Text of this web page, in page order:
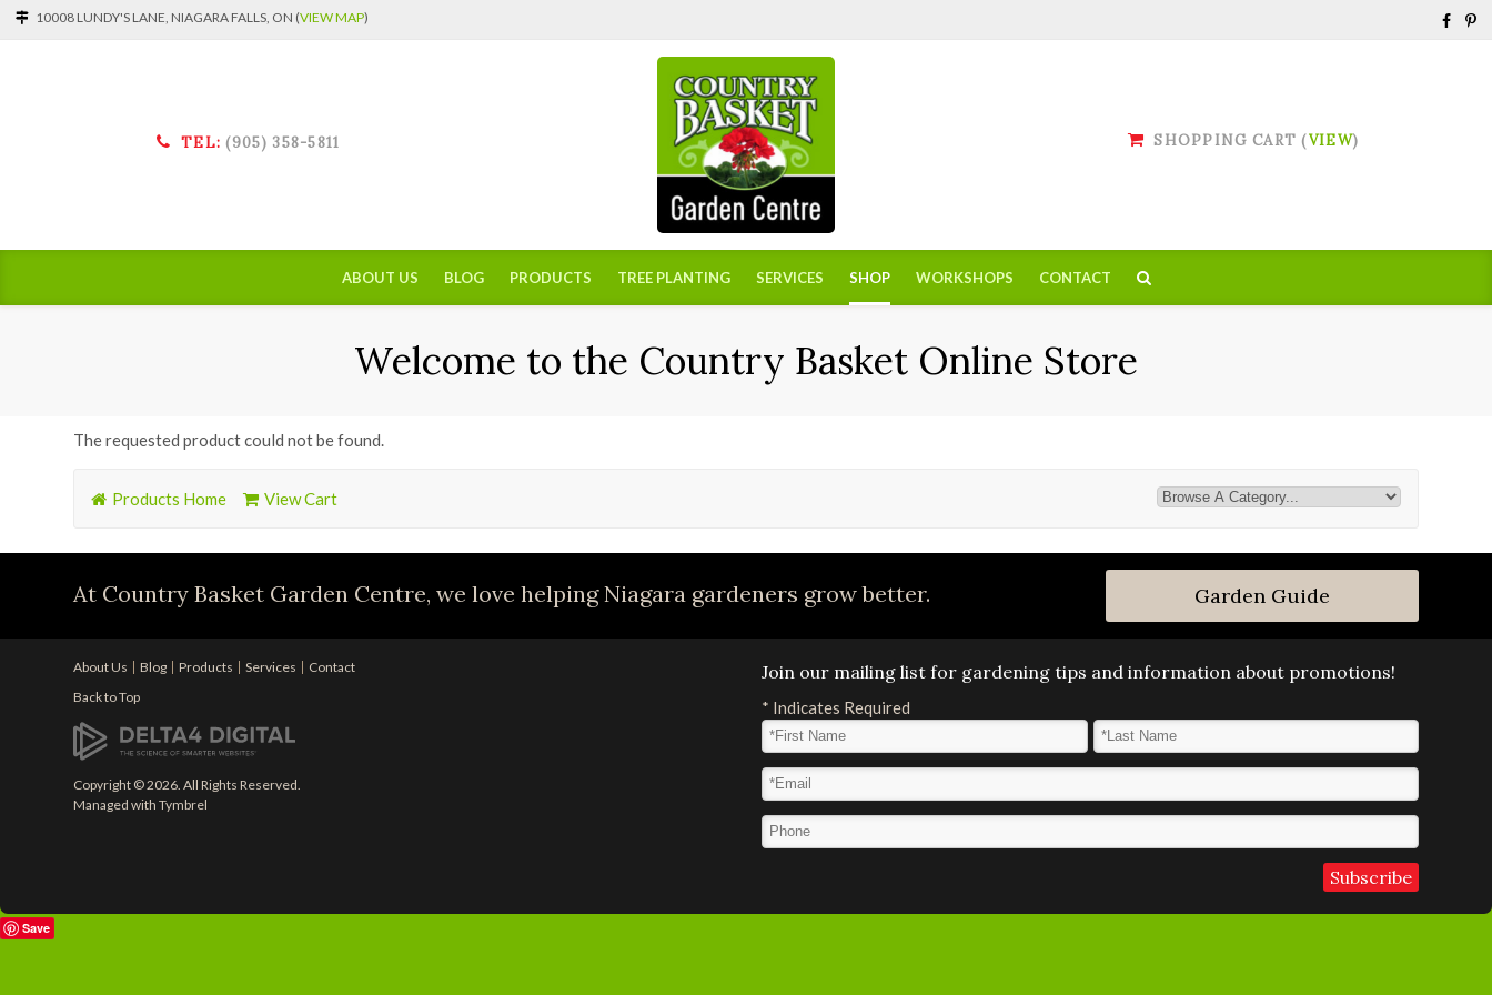
10008 LUNDY'S LANE, NIAGARA FALLS, ON (VIEW MAP)
TEL: (905) 358-5811 SHOPPING CART (VIEW)
ABOUT US BLOG PRODUCTS TREE PLANTING SERVICES SHOP WORKSHOPS CONTACT
Welcome to the Country Basket Online Store
The requested product could not be found.
Products Home View Cart
At Country Basket Garden Centre, we love helping Niagara gardeners grow better. Garden Guide
About Us Blog Products Services
Contact
Back to Top
Copyright © 2026. All Rights Reserved.
Managed withTymbrel
Join our mailing list for gardening tips and information about promotions!
* Indicates Required
First Name
Last Name*
Email Address
Phone
Save